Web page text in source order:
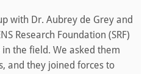
with Dr. Aubrey de Grey and
Research Foundation (SRF)
the field. We asked them
and they joined forces to